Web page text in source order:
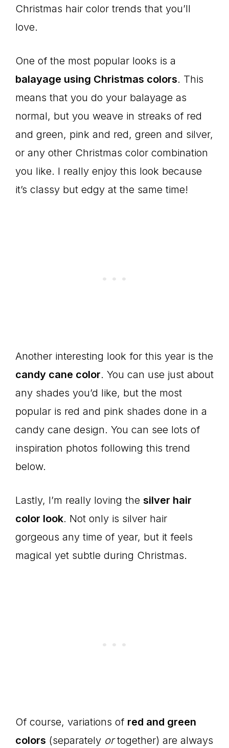
Christmas hair color trends that you’ll
love.
One of the most popular looks is a
balayage using Christmas colors. This
means that you do your balayage as
normal, but you weave in streaks of red
and green, pink and red, green and silver,
or any other Christmas color combination
you like. I really enjoy this look because
it’s classy but edgy at the same time!
Another interesting look for this year is the
candy cane color. You can use just about
any shades you’d like, but the most
popular is red and pink shades done in a
candy cane design. You can see lots of
inspiration photos following this trend
below.
Lastly, I’m really loving the silver hair
color look. Not only is silver hair
gorgeous any time of year, but it feels
magical yet subtle during Christmas.
Of course, variations of red and green
colors (separately ortogether) are always